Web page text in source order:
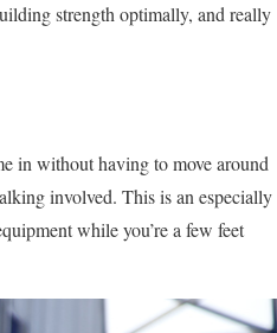
strength optimally, and really
in without having to move around
involved. This is an especially
while you’re a few feet